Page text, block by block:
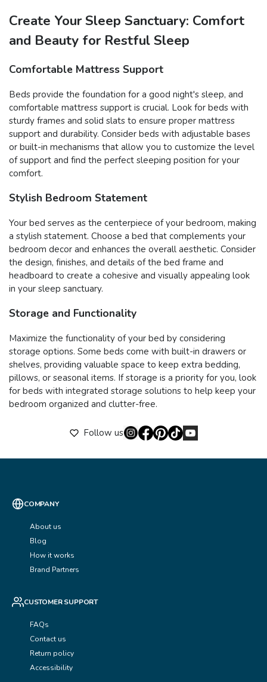
Create Your Sleep Sanctuary: Comfort
and Beauty for Restful Sleep
Comfortable Mattress Support
Beds provide the foundation for a good night's sleep, and
comfortable mattress support is crucial. Look for beds with
sturdy frames and solid slats to ensure proper mattress
support and durability. Consider beds with adjustable bases
or built-in mechanisms that allow you to customize the level
of support and find the perfect sleeping position for your
comfort.
Stylish Bedroom Statement
Your bed serves as the centerpiece of your bedroom, making
a stylish statement. Choose a bed that complements your
bedroom decor and enhances the overall aesthetic. Consider
the design, finishes, and details of the bed frame and
headboard to create a cohesive and visually appealing look
in your sleep sanctuary.
Storage and Functionality
Maximize the functionality of your bed by considering
storage options. Some beds come with built-in drawers or
shelves, providing valuable space to keep extra bedding,
pillows, or seasonal items. If storage is a priority for you, look
for beds with integrated storage solutions to help keep your
bedroom organized and clutter-free.
Follow us
COMPANY
About us
Blog
How it works
Brand Partners
CUSTOMER SUPPORT
FAQs
Contact us
Return policy
Accessibility